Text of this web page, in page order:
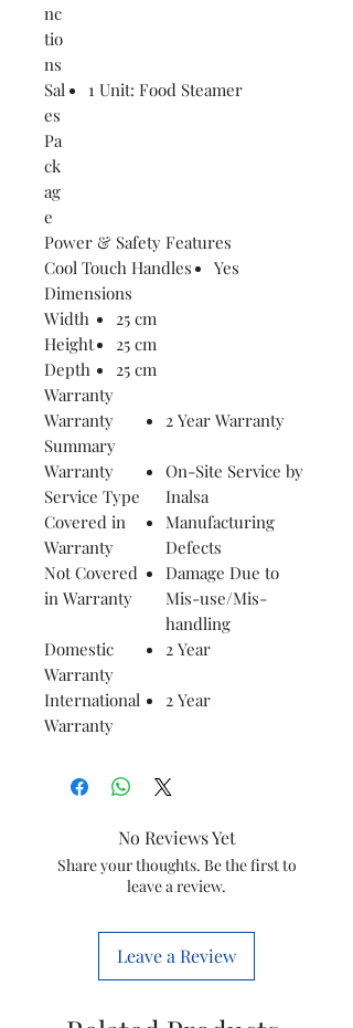
nc
tio
ns
Sal
es
Pa
ck
ag
e
1 Unit: Food Steamer
Power & Safety Features
Cool Touch Handles
Yes
Dimensions
Width
25 cm
Height
25 cm
Depth
25 cm
Warranty
Warranty
Summary
2 Year Warranty
Warranty
Service Type
On-Site Service by
Inalsa
Covered in
Warranty
Manufacturing
Defects
Not Covered
in Warranty
Damage Due to
Mis-use/Mis-
handling
Domestic
Warranty
2 Year
International
Warranty
2 Year
No Reviews Yet
Share your thoughts. Be the first to
leave a review.
Leave a Review